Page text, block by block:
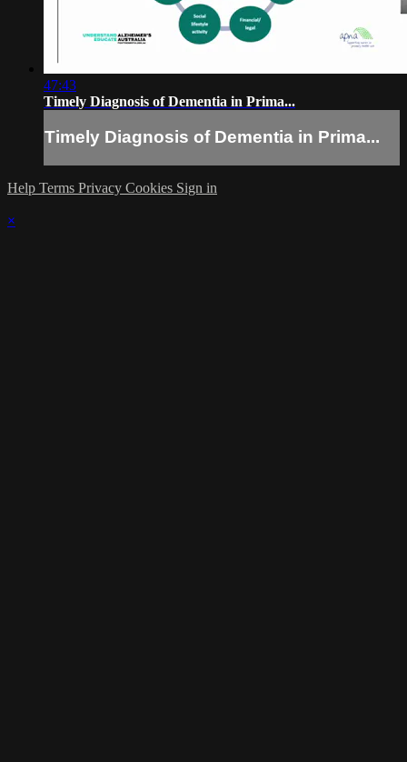
47:43
Timely Diagnosis of Dementia in Prima...
Timely Diagnosis of Dementia in Prima...
Help Terms Privacy Cookies Sign in
×